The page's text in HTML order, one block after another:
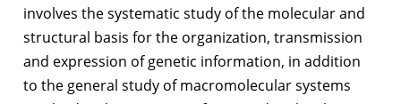
involves the systematic study of the molecular and
structural basis for the organization, transmission
and expression of genetic information, in addition
to the general study of macromolecular systems